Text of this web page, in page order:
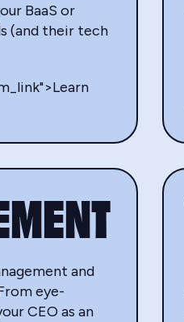
BaaS or
(and their tech
and
eye-
CEO as an